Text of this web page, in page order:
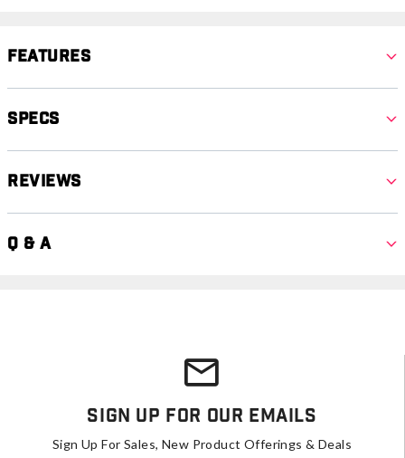
Features
Specs
Reviews
Q & A
Sign Up For Our Emails
Sign Up For Sales, New Product Offerings & Deals